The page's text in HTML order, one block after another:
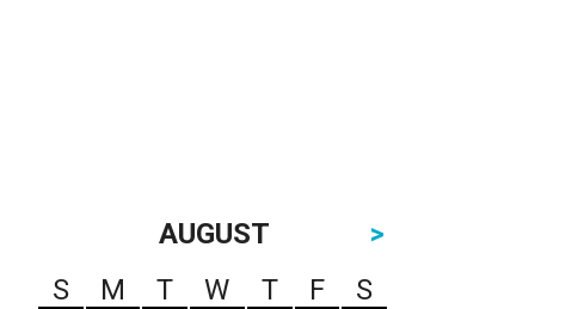
AUGUST
>
S
M T W T F
S